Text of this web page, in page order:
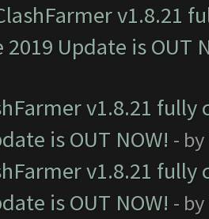
v1.8.21
2019 Update is OUT
v1.8.21
is OUT NOW! - by
v1.8.21
is OUT NOW! - by